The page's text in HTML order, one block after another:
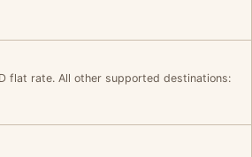
flat rate. All other supported destinations: